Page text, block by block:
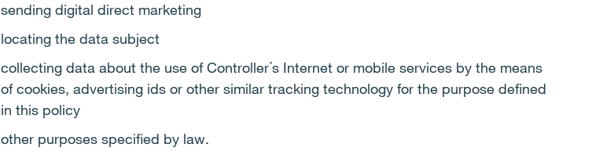
sending digital direct marketing
locating the data subject
collecting data about the use of Controller´s Internet or mobile services by the means
of cookies, advertising ids or other similar tracking technology for the purpose defined
in this policy
other purposes specified by law.